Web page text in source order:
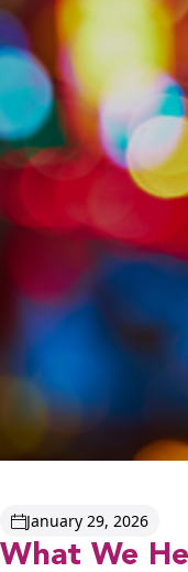
What We
January 29, 2026